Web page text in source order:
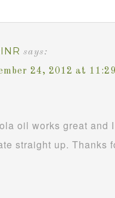
says:
24, 2012 at
oil works great and
straight up. Thanks